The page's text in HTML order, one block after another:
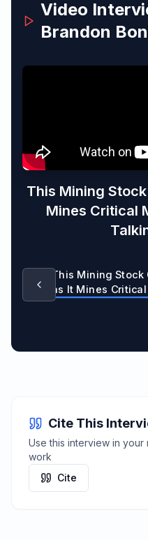
Video
Brandon
This Mining Stock
Mines Critical
This Mining Stock
as It Mines
Nobody's Talking
Cite This
Use this interview in
work
Cite